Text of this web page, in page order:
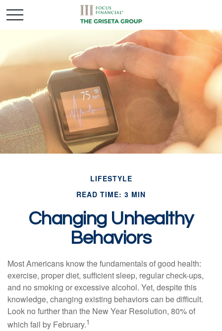
LIFESTYLE
READ TIME: 3 MIN
Changing Unhealthy
Behaviors
Most Americans know the fundamentals of good health:
exercise, proper diet, sufficient sleep, regular check-ups,
and no smoking or excessive alcohol. Yet, despite this
knowledge, changing existing behaviors can be difficult.
Look no further than the New Year Resolution, 80% of
which fail by February.1